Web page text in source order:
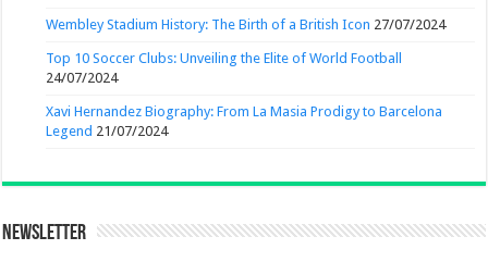
Wembley Stadium History: The Birth of a British Icon 27/07/2024
Top 10 Soccer Clubs: Unveiling the Elite of World Football
24/07/2024
Xavi Hernandez Biography: From La Masia Prodigy to Barcelona
Legend 21/07/2024
Newsletter